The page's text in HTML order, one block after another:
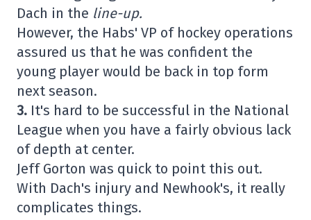
Dach in the line-up.
However, the Habs' VP of hockey operations
assured us that he was confident the
young player would be back in top form
next season.
3. It's hard to be successful in the National
League when you have a fairly obvious lack
of depth at center.
Jeff Gorton was quick to point this out.
With Dach's injury and Newhook's, it really
complicates things.